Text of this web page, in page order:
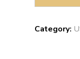
Category: